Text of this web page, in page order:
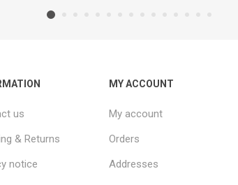
us
& Returns
notice
MY ACCOUNT
My account
Orders
Addresses